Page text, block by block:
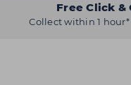
Free Click &
Collect within 1 hour*